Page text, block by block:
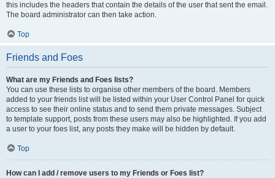
this includes the headers that contain the details of the user that sent the email.
The board administrator can then take action.
Top
Friends and Foes
What are my Friends and Foes lists?
You can use these lists to organise other members of the board. Members
added to your friends list will be listed within your User Control Panel for quick
access to see their online status and to send them private messages. Subject
to template support, posts from these users may also be highlighted. If you add
a user to your foes list, any posts they make will be hidden by default.
Top
How can I add / remove users to my Friends or Foes list?